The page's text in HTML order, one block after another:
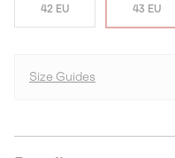
42 EU 43 EU
Size Guides